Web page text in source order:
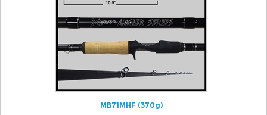
MB71MHF (370g)
MB71MHF - 7'1" Medium Heavy Fast Casting Rod